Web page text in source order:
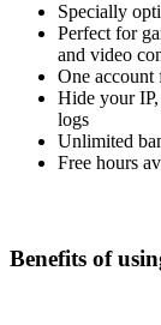
Specially
Perfect for
and video
One account
Hide your
logs
Unlimited
Free hours
Benefits of